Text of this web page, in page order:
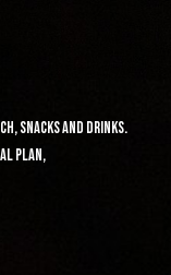
snacks and drinks.
plan,